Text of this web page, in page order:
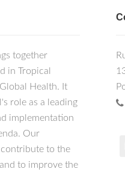
together
in Tropical
Health. It
role as a leading
implementation
Our
to the
to improve the